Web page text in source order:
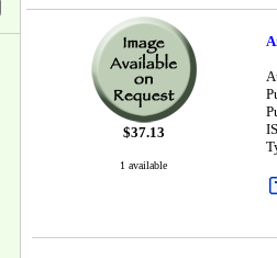
$37.13
1 available